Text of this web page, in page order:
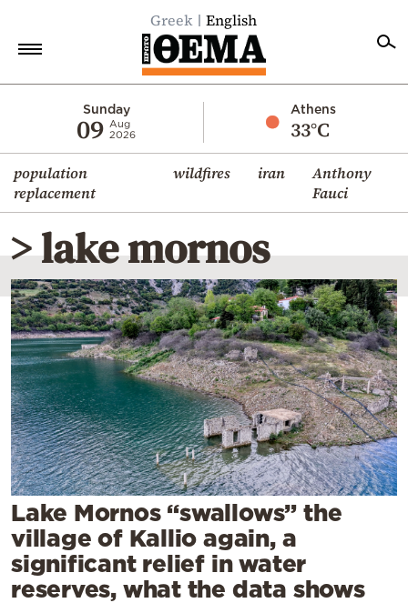
Greek English
Sunday
09 Aug
2026
Athens
33°C
population
replacement
wildfires iran
Anthony
Fauci
Economy
World
Diaspora
Lifestyle
Travel
Culture
Sports
Mediterranean
Cooking
Weather
Contact
> lake mornos
Lake Mornos “swallows” the
village of Kallio again, a
significant relief in water
reserves, what the data shows